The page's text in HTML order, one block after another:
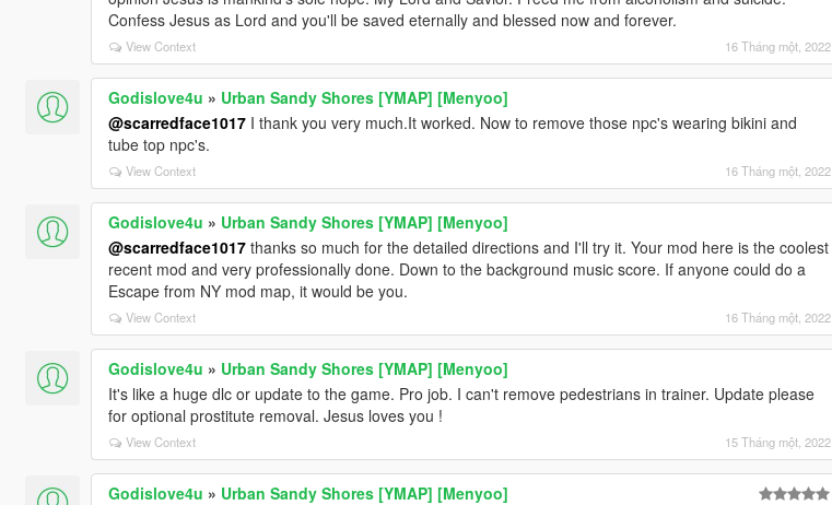
Confess Jesus as Lord and you'll be saved eternally and blessed now and forever.
View Context 16 Tháng một, 2022
Godislove4u » Urban Sandy Shores [YMAP] [Menyoo]
@scarredface1017I thank you very much.It worked. Now to remove those npc's wearing bikini and
tube top npc's.
View Context 16 Tháng một, 2022
Godislove4u » Urban Sandy Shores [YMAP] [Menyoo]
@scarredface1017thanks so much for the detailed directions and I'll try it. Your mod here is the coolest
recent mod and very professionally done. Down to the background music score. If anyone could do a
Escape from NY mod map, it would be you.
View Context 16 Tháng một, 2022
Godislove4u » Urban Sandy Shores [YMAP] [Menyoo]
It's like a huge dlc or update to the game. Pro job. I can't remove pedestrians in trainer. Update please
for optional prostitute removal. Jesus loves you !
View Context 15 Tháng một, 2022
Godislove4u » Urban Sandy Shores [YMAP] [Menyoo]